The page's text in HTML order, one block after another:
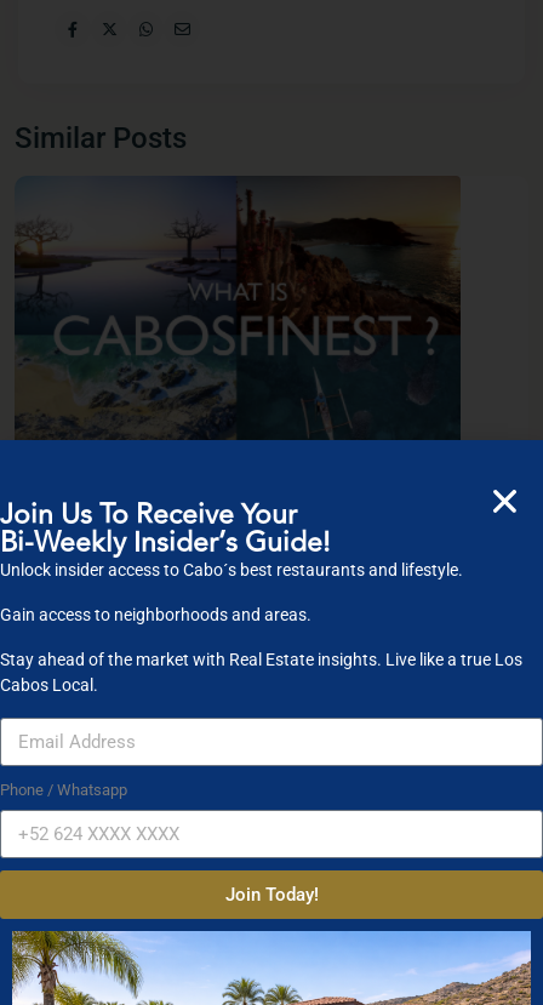
Similar Posts
What is Cabos Finest?
Our primary focus is on real estate. Let us guide you and your loved ones by
sha...
published on April 10, 2020
Property Search
Property Type
Condos
Location
Join Us To Receive Your
Bi-Weekly Insider’s Guide!
Unlock insider access to Cabo´s best restaurants and lifestyle.
Gain access to neighborhoods and areas.
Stay ahead of the market with Real Estate insights. Live like a true Los
Cabos Local.
Phone / Whatsapp
Join Today!